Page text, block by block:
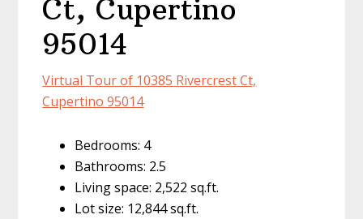
Ct, Cupertino
95014
Virtual Tour of 10385 Rivercrest Ct,
Cupertino 95014
Bedrooms: 4
Bathrooms: 2.5
Living space: 2,522 sq.ft.
Lot size: 12,844 sq.ft.